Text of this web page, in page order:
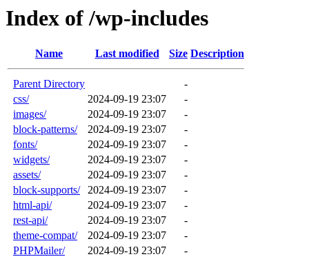
Index of /wp-includes
Name Last modified Size Description
Parent Directory
-
css/
2024-09-19 23:07
-
images/
2024-09-19 23:07
-
block-patterns/
2024-09-19 23:07
-
fonts/
2024-09-19 23:07
-
widgets/
2024-09-19 23:07
-
assets/
2024-09-19 23:07
-
block-supports/
2024-09-19 23:07
-
html-api/
2024-09-19 23:07
-
rest-api/
2024-09-19 23:07
-
theme-compat/
2024-09-19 23:07
-
PHPMailer/
2024-09-19 23:07
-